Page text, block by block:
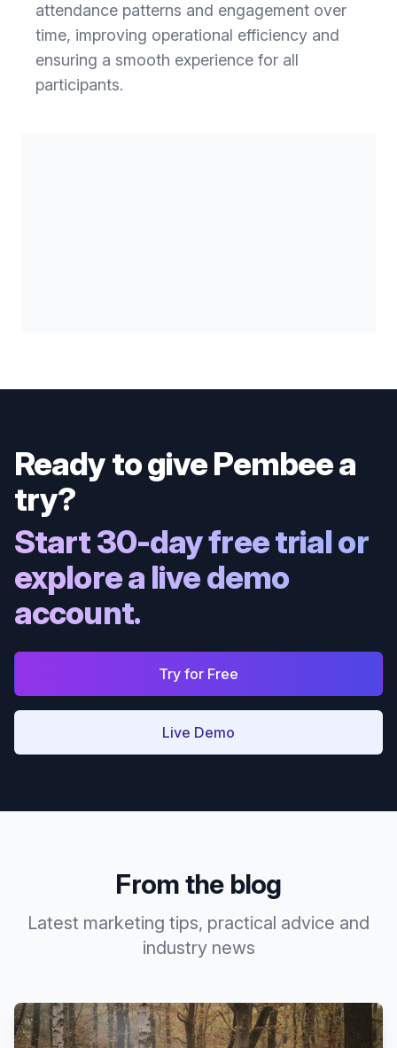
attendance patterns and engagement over
time, improving operational efficiency and
ensuring a smooth experience for all
participants.
Ready to give Pembee a
try?
Start 30-day free trial or
explore a live demo
account.
Try for Free
Live Demo
From the blog
Latest marketing tips, practical advice and
industry news